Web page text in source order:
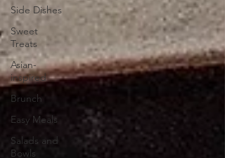
Side Dishes
Sweet
Treats
Asian-
inspired
Brunch
Easy Meals
Salads and
Bowls